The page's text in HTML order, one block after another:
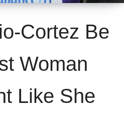
Cortez Be
Woman
Like She